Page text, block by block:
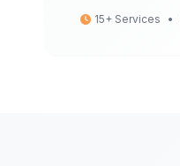
15+ Services •